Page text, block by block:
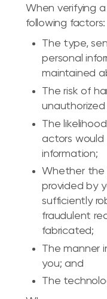
When verifying
following factors:
The type,
personal
maintained
The risk of
The
actors would
information;
Whether the
provided by
sufficiently
fraudulent
fabricated;
The manner
you; and
The